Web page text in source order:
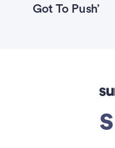
Got To Push’